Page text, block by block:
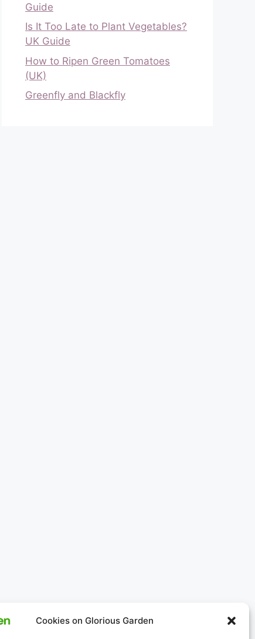
Cookies on Glorious Garden
Guide
Is It Too Late to Plant Vegetables?
UK Guide
How to Ripen Green Tomatoes
(UK)
Greenfly and Blackfly